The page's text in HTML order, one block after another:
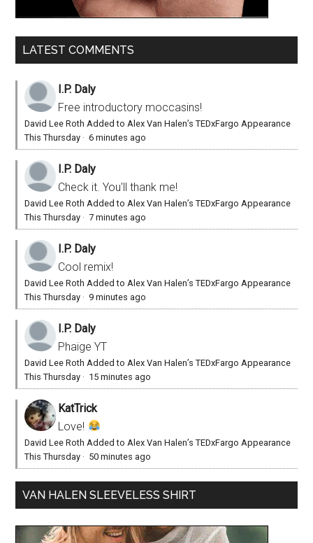
LATEST COMMENTS
I.P. Daly
Free introductory moccasins!
David Lee Roth Added to Alex Van Halen’s TEDxFargo Appearance
This Thursday ·6 minutes ago
I.P. Daly
Check it. You'll thank me!
David Lee Roth Added to Alex Van Halen’s TEDxFargo Appearance
This Thursday ·7 minutes ago
I.P. Daly
Cool remix!
David Lee Roth Added to Alex Van Halen’s TEDxFargo Appearance
This Thursday · 9 minutes ago
I.P. Daly
Phaige YT
David Lee Roth Added to Alex Van Halen’s TEDxFargo Appearance
This Thursday · 15 minutes ago
KatTrick
Love!
David Lee Roth Added to Alex Van Halen’s TEDxFargo Appearance
This Thursday · 50 minutes ago
VAN HALEN SLEEVELESS SHIRT